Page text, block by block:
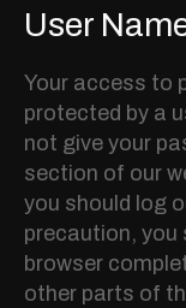
User
Your access to
protected by a
not give your
section of our
you should log
precaution, you
browser
other parts of